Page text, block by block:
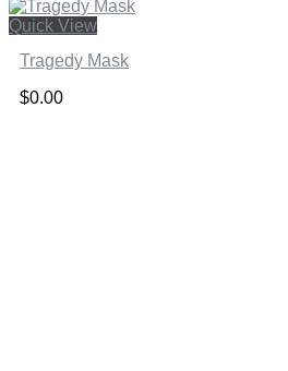
Quick View
Tragedy Mask
$0.00